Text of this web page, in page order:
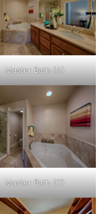
Master Bath (A)
Master Bath (C)